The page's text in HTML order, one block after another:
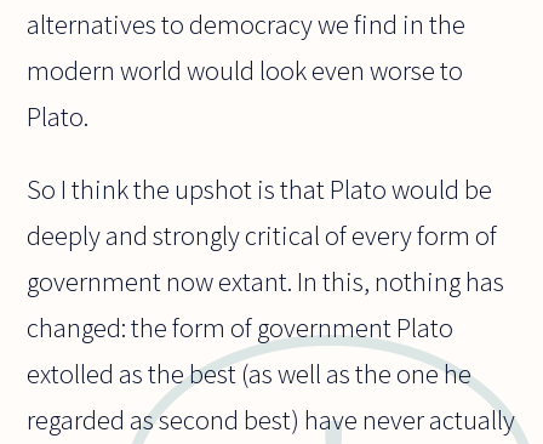
alternatives to democracy we find in the
modern world would look even worse to
Plato.
So I think the upshot is that Plato would be
deeply and strongly critical of every form of
government now extant. In this, nothing has
changed: the form of government Plato
extolled as the best (as well as the one he
regarded as second best) have never actually